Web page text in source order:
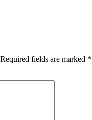
Required fields are marked *